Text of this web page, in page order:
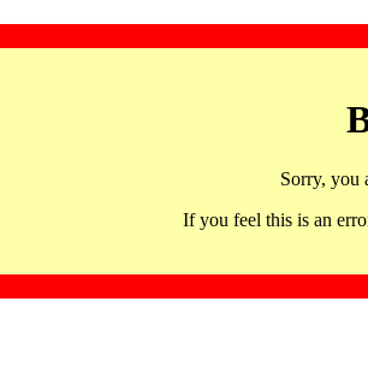
Sorry, you
If you feel this is an